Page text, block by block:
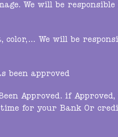
We will be
color,… We will be
been approved
Approved. if Approved,
time for your Bank Or